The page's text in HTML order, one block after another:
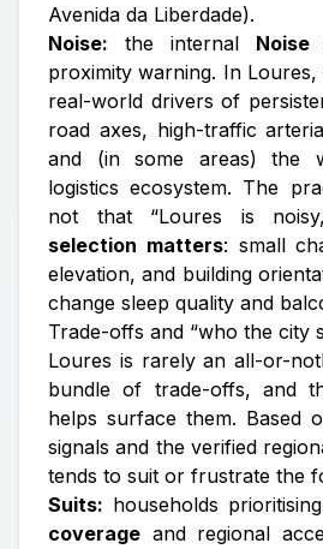
Avenida da Liberdade).
Noise: the internal
proximity warning. In
real-world drivers of
road axes, high-traffic
and (in some areas) the
logistics ecosystem. The
not that “Loures is
selection matters: small
elevation, and building
change sleep quality and
Trade-offs and “who the city
Loures is rarely an all-or-
bundle of trade-offs, and
helps surface them. Based
signals and the verified
tends to suit or frustrate the
Suits: households prioritising
coverage and regional